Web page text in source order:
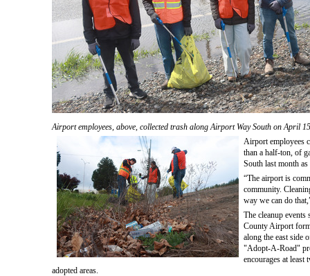
Airport employees, above, collected trash along Airport Way South on April
Airport employees
than a half-ton, of
South last month
“The airport is
community.
way we can do
The cleanup
County Airport
along the east side
"Adopt-A-Road"
encourages at least
adopted areas.